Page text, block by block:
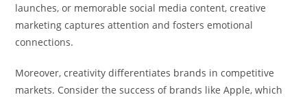
launches, or memorable social media content, creative
marketing captures attention and fosters emotional
connections.
Moreover, creativity differentiates brands in competitive
markets. Consider the success of brands like Apple, which